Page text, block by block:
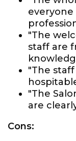
everyone
"The
staff are
"The
"The
are
Cons: